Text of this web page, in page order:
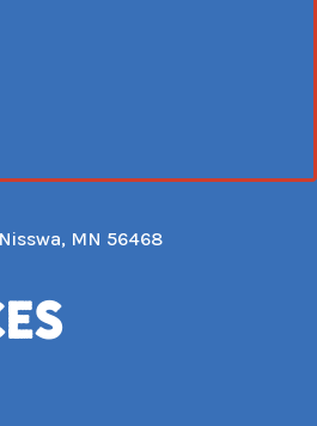
MN 56468